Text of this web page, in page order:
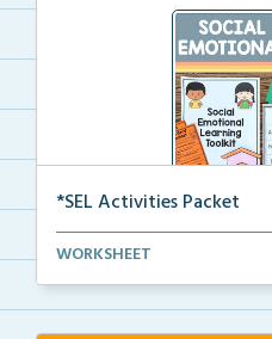
*SEL Activities Packet
The complete packet for
WORKSHEET